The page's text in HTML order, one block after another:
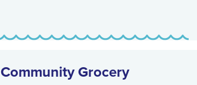
Community Grocery